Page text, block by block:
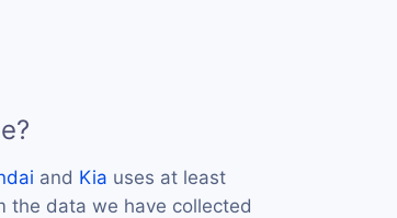
and Kia uses at least
the data we have collected